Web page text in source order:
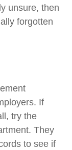
unsure, then
forgotten
If
try the
They
to see if